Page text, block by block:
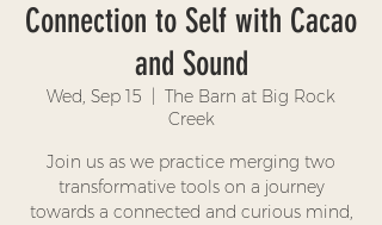
Connection to Self with Cacao
and Sound
Wed, Sep 15
The Barn at Big Rock
Creek
Join us as we practice merging two
transformative tools on a journey
towards a connected and curious mind,